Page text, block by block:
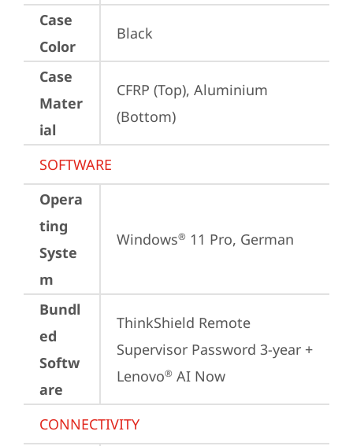
Case
Color
Black
Case
Mater
ial
CFRP (Top), Aluminium
(Bottom)
SOFTWARE
Opera
ting
Syste
m
Windows® 11 Pro, German
Bundl
ed
Softw
are
ThinkShield Remote
Supervisor Password 3-year +
Lenovo® AI Now
CONNECTIVITY